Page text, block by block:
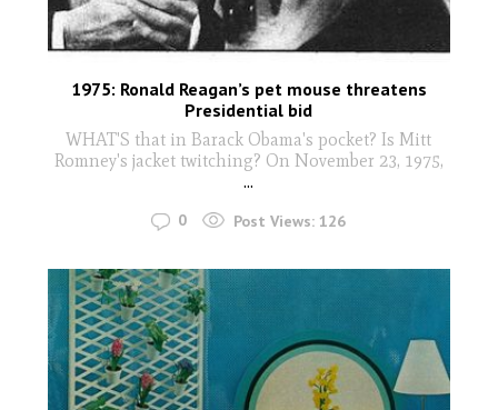
1975: Ronald Reagan’s pet mouse threatens
Presidential bid
WHAT'S that in Barack Obama's pocket? Is Mitt
Romney's jacket twitching? On November 23, 1975,
...
0 Post Views: 126